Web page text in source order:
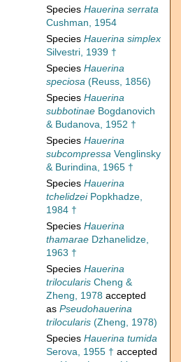
Species Hauerina serrata
Cushman, 1954
Species Hauerina simplex
Silvestri, 1939 †
Species Hauerina
speciosa (Reuss, 1856)
Species Hauerina
subbotinae Bogdanovich
& Budanova, 1952 †
Species Hauerina
subcompressa Venglinsky
& Burindina, 1965 †
Species Hauerina
tchelidzeiPopkhadze,
1984 †
Species Hauerina
thamarae Dzhanelidze,
1963 †
Species Hauerina
trilocularis Cheng &
Zheng, 1978 accepted
as Pseudohauerina
trilocularis (Zheng, 1978)
Species Hauerina tumida
Serova, 1955 † accepted